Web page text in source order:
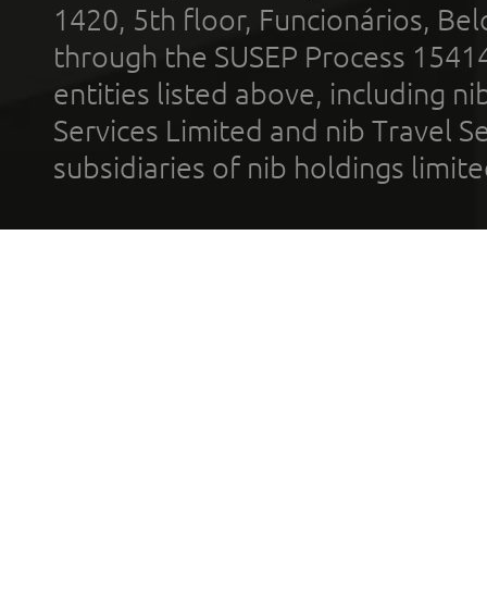
1420, 5th floor, Funcionários,
through the SUSEP Process
entities listed above, including
Services Limited and nib Travel
subsidiaries of nib holdings